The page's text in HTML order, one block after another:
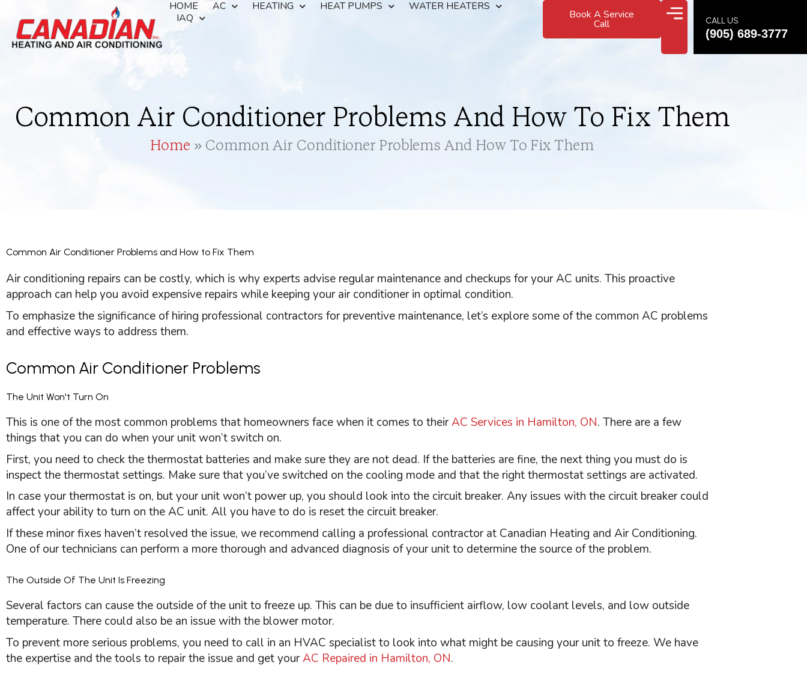
HOME AC HEATING HEAT PUMPS
WATER HEATERS
IAQ
Book A Service
Call CALL US
(905) 689-3777
Common Air Conditioner Problems And How To Fix Them
Home » Common Air Conditioner Problems And How To Fix Them
Common Air Conditioner Problems and How to Fix Them
Air conditioning repairs can be costly, which is why experts advise regular maintenance and checkups for yourAC units. This proactive
approach can help you avoid expensive repairs while keeping yourair conditionerin optimal condition.
To emphasize the significance of hiring professional contractors for preventive maintenance, let’s explore some of the common AC problems
and effective ways to address them.
Common Air Conditioner Problems
The Unit Won't Turn On
This is one of the most common problems that homeowners face when it comes to theirAC Services in Hamilton, ON. There are a few
things that you can do when your unit won’t switch on.
First, you need to check thethermostat batteries and make sure they are not dead. If the batteries are fine, the next thing you must do is
inspect thethermostatsettings. Make sure that you’ve switched on the cooling mode and that the rightthermostatsettings are activated.
In case yourthermostat is on, but your unit won’t power up, you should look into the circuit breaker. Any issues with the circuit breaker could
affect your ability to turn on theAC unit. All you have to do is reset the circuit breaker.
If these minor fixes haven’t resolved the issue, we recommend calling a professional contractor at Canadian Heating and Air Conditioning.
One of our technicians can perform a more thorough and advanced diagnosis of your unit to determine the source of the problem.
The Outside Of The Unit Is Freezing
Several factors can cause the outside of the unit to freeze up. This can be due to insufficient airflow, low coolant levels, and low outside
temperature. There could also be an issue with the blower motor.
To prevent more serious problems, you need to call in an HVAC specialist to look into what might be causing your unit to freeze. We have
the expertise and the tools to repair the issue and get yourAC Repaired in Hamilton, ON.